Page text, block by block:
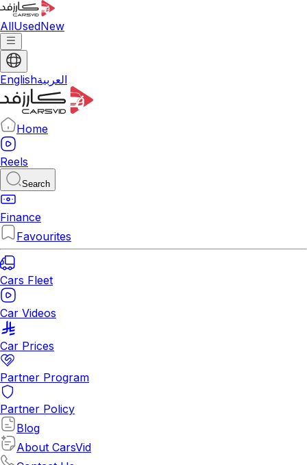
AllUsedNew
Englishالعربية
Home
Reels
Search
Finance
Favourites
Cars Fleet
Car Videos
Car Prices
Partner Program
Partner Policy
Blog
About CarsVid